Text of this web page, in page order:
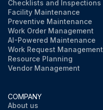
Checklists and Inspections
Facility Maintenance
Preventive Maintenance
Work Order Management
AI-Powered Maintenance
Work Request Management
Resource Planning
Vendor Management
COMPANY
About us